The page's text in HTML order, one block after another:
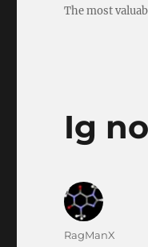
The most
Ig
Author
RagManX